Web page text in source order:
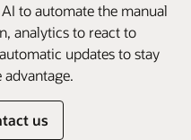
to automate the manual
analytics to react to
updates to stay
us